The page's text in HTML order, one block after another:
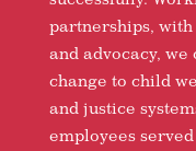
partnerships,
and advocacy,
change to child
and justice
employees